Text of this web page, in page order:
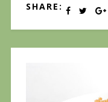
SHARE: